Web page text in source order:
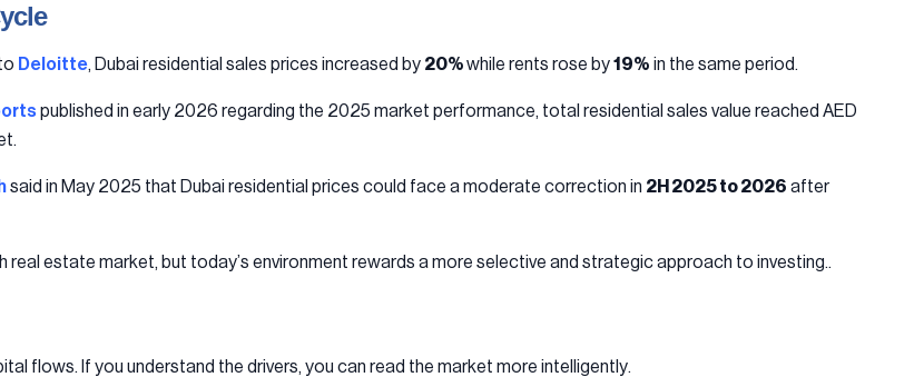
Deloitte, Dubai residential sales prices increased by 20%while rents rose by19% in the same period.
published in early 2026 regarding the 2025 market performance, total residential sales value reached AED
said in May 2025 that Dubai residential prices could face a moderate correction in 2H 2025 to 2026 after
estate market, but today’s environment rewards a more selective and strategic approach to investing..
flows. If you understand the drivers, you can read the market more intelligently.